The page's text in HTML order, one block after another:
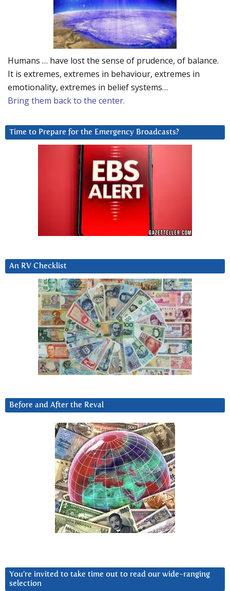
Humans … have lost the sense of prudence, of balance.
It is extremes, extremes in behaviour, extremes in
emotionality, extremes in belief systems…
Bring them back to the center.
Time to Prepare for the Emergency Broadcasts?
An RV Checklist
Before and After the Reval
You’re invited to take time out to read our wide-ranging
selection